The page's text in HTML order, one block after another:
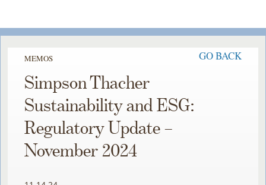
MEMOS GO BACK
Simpson Thacher
Sustainability and ESG:
Regulatory Update –
November 2024